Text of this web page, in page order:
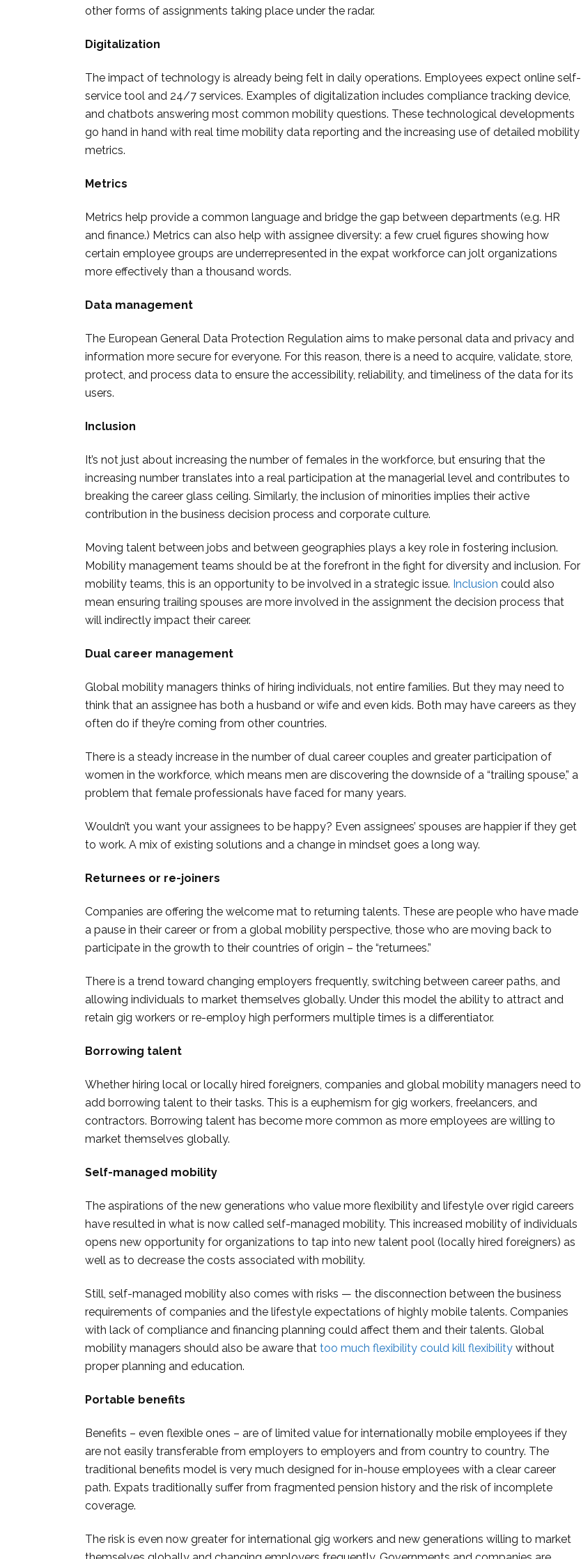
other forms of assignments taking place under the radar.
Digitalization
The impact of technology is already being felt in daily operations. Employees expect online self-
service tool and 24/7 services. Examples of digitalization includes compliance tracking device,
and chatbots answering most common mobility questions. These technological developments
go hand in hand with real time mobility data reporting and the increasing use of detailed mobility
metrics.
Metrics
Metrics help provide a common language and bridge the gap between departments (e.g. HR
and finance.) Metrics can also help with assignee diversity: a few cruel figures showing how
certain employee groups are underrepresented in the expat workforce can jolt organizations
more effectively than a thousand words.
Data management
The European General Data Protection Regulation aims to make personal data and privacy and
information more secure for everyone. For this reason, there is a need to acquire, validate, store,
protect, and process data to ensure the accessibility, reliability, and timeliness of the data for its
users.
Inclusion
It’s not just about increasing the number of females in the workforce, but ensuring that the
increasing number translates into a real participation at the managerial level and contributes to
breaking the career glass ceiling. Similarly, the inclusion of minorities implies their active
contribution in the business decision process and corporate culture.
Moving talent between jobs and between geographies plays a key role in fostering inclusion.
Mobility management teams should be at the forefront in the fight for diversity and inclusion. For
mobility teams, this is an opportunity to be involved in a strategic issue. Inclusion could also
mean ensuring trailing spouses are more involved in the assignment the decision process that
will indirectly impact their career.
Dual career management
Global mobility managers thinks of hiring individuals, not entire families. But they may need to
think that an assignee has both a husband or wife and even kids. Both may have careers as they
often do if they’re coming from other countries.
There is a steady increase in the number of dual career couples and greater participation of
women in the workforce, which means men are discovering the downside of a “trailing spouse,” a
problem that female professionals have faced for many years.
Wouldn’t you want your assignees to be happy? Even assignees’ spouses are happier if they get
to work. A mix of existing solutions and a change in mindset goes a long way.
Returnees or re-joiners
Companies are offering the welcome mat to returning talents. These are people who have made
a pause in their career or from a global mobility perspective, those who are moving back to
participate in the growth to their countries of origin – the “returnees.”
There is a trend toward changing employers frequently, switching between career paths, and
allowing individuals to market themselves globally. Under this model the ability to attract and
retain gig workers or re-employ high performers multiple times is a differentiator.
Borrowing talent
Whether hiring local or locally hired foreigners, companies and global mobility managers need to
add borrowing talent to their tasks. This is a euphemism for gig workers, freelancers, and
contractors. Borrowing talent has become more common as more employees are willing to
market themselves globally.
Self-managed mobility
The aspirations of the new generations who value more flexibility and lifestyle over rigid careers
have resulted in what is now called self-managed mobility. This increased mobility of individuals
opens new opportunity for organizations to tap into new talent pool (locally hired foreigners) as
well as to decrease the costs associated with mobility.
Still, self-managed mobility also comes with risks — the disconnection between the business
requirements of companies and the lifestyle expectations of highly mobile talents. Companies
with lack of compliance and financing planning could affect them and their talents. Global
mobility managers should also be aware that too much flexibility could kill flexibility without
proper planning and education.
Portable benefits
Benefits – even flexible ones – are of limited value for internationally mobile employees if they
are not easily transferable from employers to employers and from country to country. The
traditional benefits model is very much designed for in-house employees with a clear career
path. Expats traditionally suffer from fragmented pension history and the risk of incomplete
coverage.
The risk is even now greater for international gig workers and new generations willing to market